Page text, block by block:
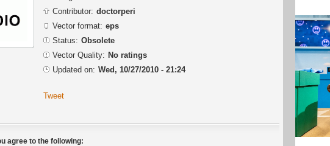
Contributor: doctorperi
Vector format: eps
Status: Obsolete
Vector Quality: No ratings
Updated on: Wed, 10/27/2010 - 21:24
Tweet
agree to the following: